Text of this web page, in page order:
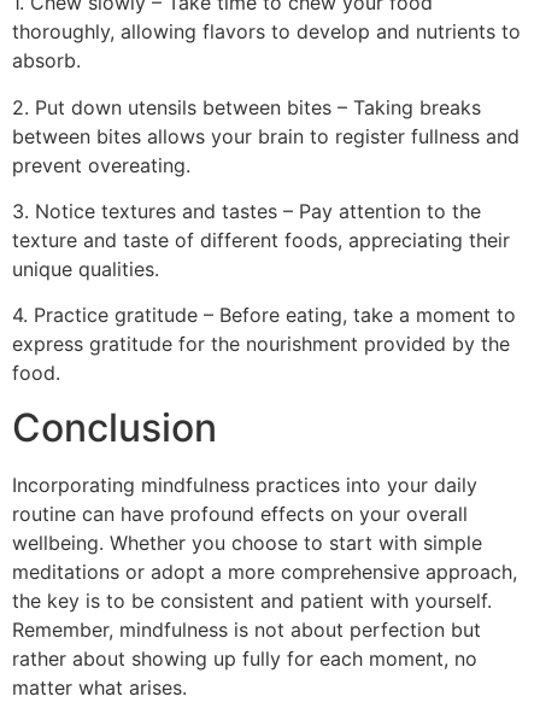
thoroughly, allowing flavors to develop and nutrients to
absorb.
2. Put down utensils between bites – Taking breaks
between bites allows your brain to register fullness and
prevent overeating.
3. Notice textures and tastes – Pay attention to the
texture and taste of different foods, appreciating their
unique qualities.
4. Practice gratitude – Before eating, take a moment to
express gratitude for the nourishment provided by the
food.
Conclusion
Incorporating mindfulness practices into your daily
routine can have profound effects on your overall
wellbeing. Whether you choose to start with simple
meditations or adopt a more comprehensive approach,
the key is to be consistent and patient with yourself.
Remember, mindfulness is not about perfection but
rather about showing up fully for each moment, no
matter what arises.